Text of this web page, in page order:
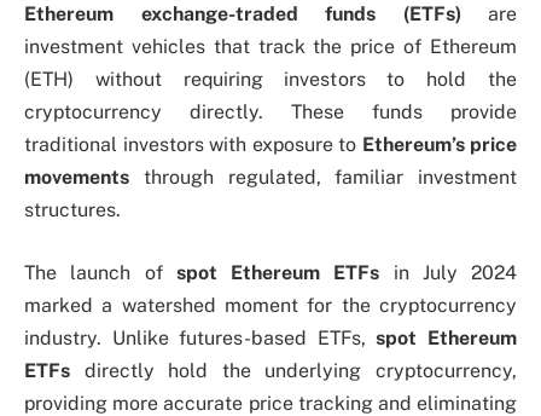
Ethereum exchange-traded funds (ETFs) are
investment vehicles that track the price of Ethereum
(ETH) without requiring investors to hold the
cryptocurrency directly. These funds provide
traditional investors with exposure to Ethereum’s price
movements through regulated, familiar investment
structures.
The launch of spot Ethereum ETFs in July 2024
marked a watershed moment for the cryptocurrency
industry. Unlike futures-based ETFs,spot Ethereum
ETFs directly hold the underlying cryptocurrency,
providing more accurate price tracking and eliminating